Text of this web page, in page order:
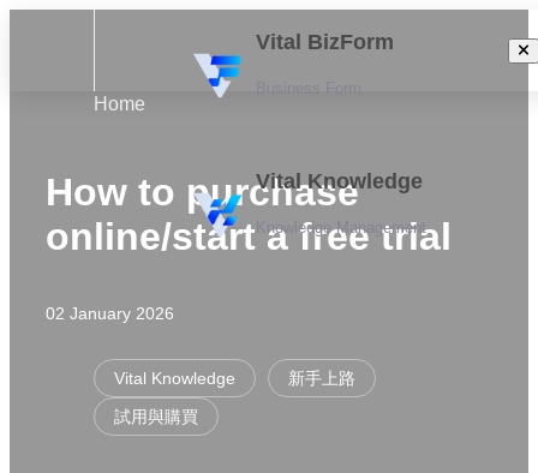
Vital BizForm
Vital Knowledge
Knowledge Management
Home
How to purchase
online/start a free trial
02 January 2026
Vital Knowledge
新手上路
試用與購買